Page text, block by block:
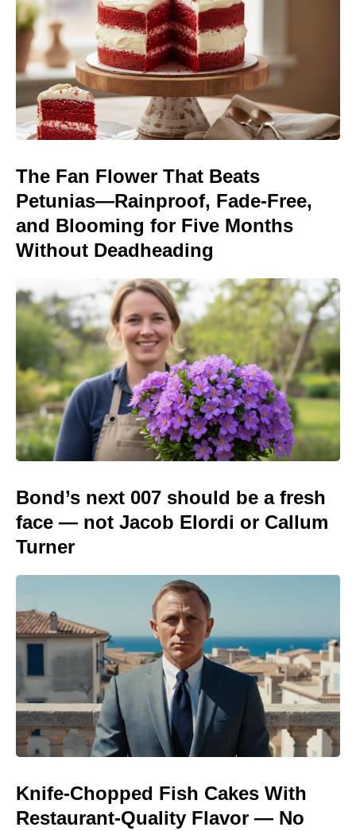
The Fan Flower That Beats
Petunias—Rainproof, Fade-Free,
and Blooming for Five Months
Without Deadheading
Bond’s next 007 should be a fresh
face — not Jacob Elordi or Callum
Turner
Knife-Chopped Fish Cakes With
Restaurant-Quality Flavor — No